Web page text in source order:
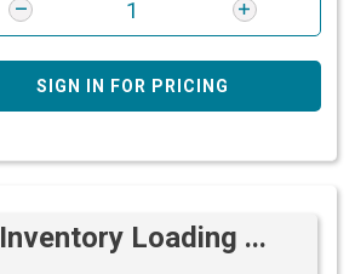
SIGN IN FOR PRICING
Inventory Loading ...